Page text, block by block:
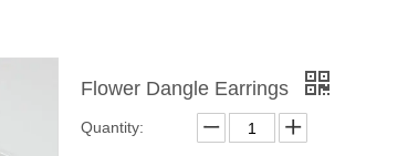
Flower Dangle Earrings
Quantity: